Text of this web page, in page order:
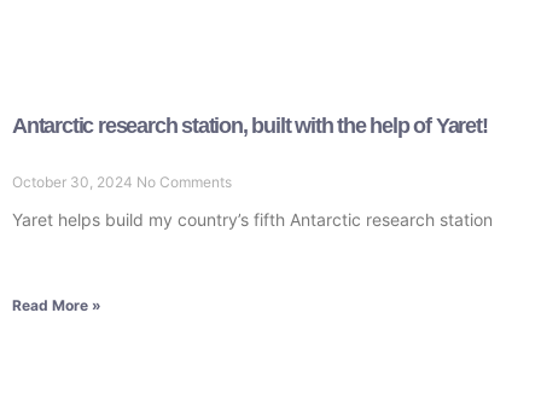
Antarctic research station, built with the help of Yaret!
October 30, 2024 No Comments
Yaret helps build my country’s fifth Antarctic research station
Read More »